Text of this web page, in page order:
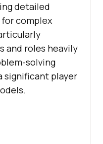
detailed
complex
and roles heavily
solving
significant player